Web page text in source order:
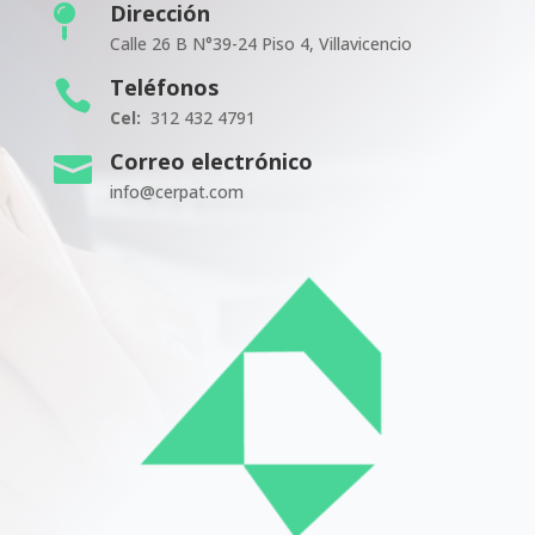
 Dirección
Calle 26 B N°39-24 Piso 4, Villavicencio
 Teléfonos
Cel: 312 432 4791
 Correo electrónico
info@cerpat.com